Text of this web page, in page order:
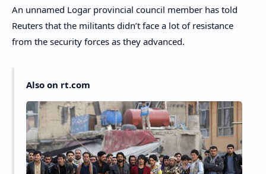
An unnamed Logar provincial council member has told
Reuters that the militants didn’t face a lot of resistance
from the security forces as they advanced.
Also on rt.com